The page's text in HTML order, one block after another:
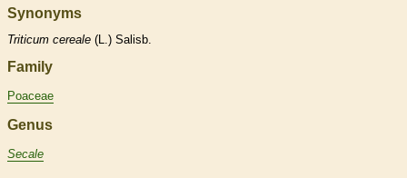
Synonyms
Triticum cereale (L.) Salisb.
Family
Poaceae
Genus
Secale